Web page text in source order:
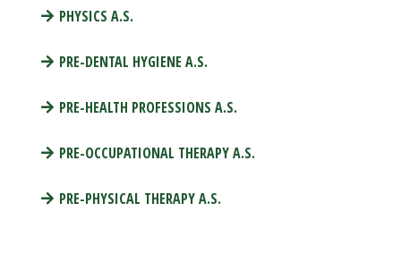
PHYSICS A.S.
PRE-DENTAL HYGIENE A.S.
PRE-HEALTH PROFESSIONS A.S.
PRE-OCCUPATIONAL THERAPY A.S.
PRE-PHYSICAL THERAPY A.S.